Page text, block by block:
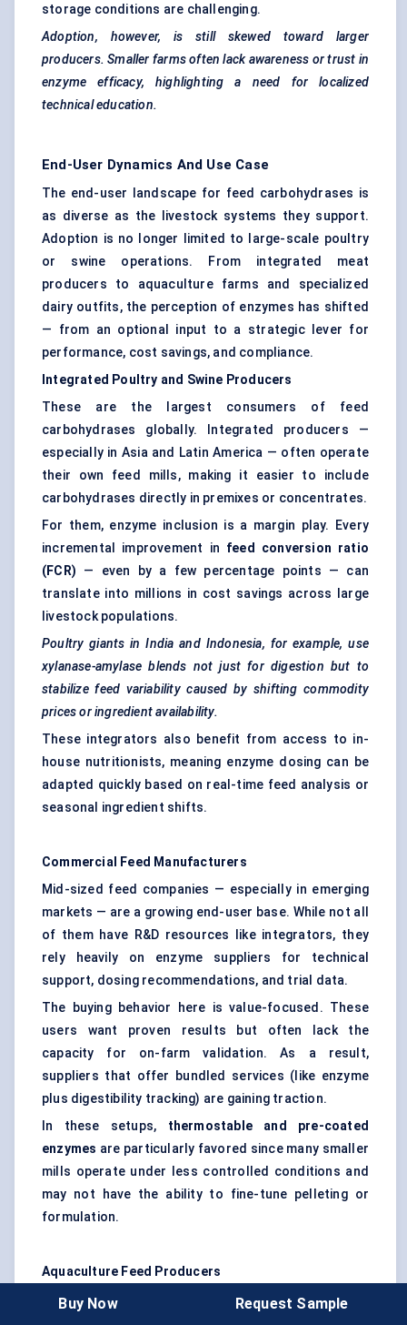
storage conditions are challenging.
Adoption, however, is still skewed toward larger
producers. Smaller farms often lack awareness or trust in
enzyme efficacy, highlighting a need for localized
technical education.
End-User Dynamics And Use Case
The end-user landscape for feed carbohydrases is
as diverse as the livestock systems they support.
Adoption is no longer limited to large-scale poultry
or swine operations. From integrated meat
producers to aquaculture farms and specialized
dairy outfits, the perception of enzymes has shifted
— from an optional input to a strategic lever for
performance, cost savings, and compliance.
Integrated Poultry and Swine Producers
These are the largest consumers of feed
carbohydrases globally. Integrated producers —
especially in Asia and Latin America — often operate
their own feed mills, making it easier to include
carbohydrases directly in premixes or concentrates.
For them, enzyme inclusion is a margin play. Every
incremental improvement in feed conversion ratio
(FCR) — even by a few percentage points — can
translate into millions in cost savings across large
livestock populations.
Poultry giants in India and Indonesia, for example, use
xylanase-amylase blends not just for digestion but to
stabilize feed variability caused by shifting commodity
prices or ingredient availability.
These integrators also benefit from access to in-
house nutritionists, meaning enzyme dosing can be
adapted quickly based on real-time feed analysis or
seasonal ingredient shifts.
Commercial Feed Manufacturers
Mid-sized feed companies — especially in emerging
markets — are a growing end-user base. While not all
of them have R&D resources like integrators, they
rely heavily on enzyme suppliers for technical
support, dosing recommendations, and trial data.
The buying behavior here is value-focused. These
users want proven results but often lack the
capacity for on-farm validation. As a result,
suppliers that offer bundled services (like enzyme
plus digestibility tracking) are gaining traction.
In these setups, thermostable and pre-coated
enzymes are particularly favored since many smaller
mills operate under less controlled conditions and
may not have the ability to fine-tune pelleting or
formulation.
Aquaculture Feed Producers
Though still a niche, the aquaculture segment is
Buy Now Request Sample